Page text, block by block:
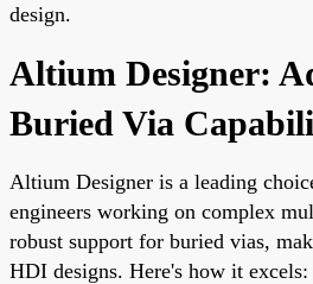
design.
Altium Designer:
Buried Via
Altium Designer is a leading
engineers working on complex
robust support for buried vias,
HDI designs. Here's how it excels: